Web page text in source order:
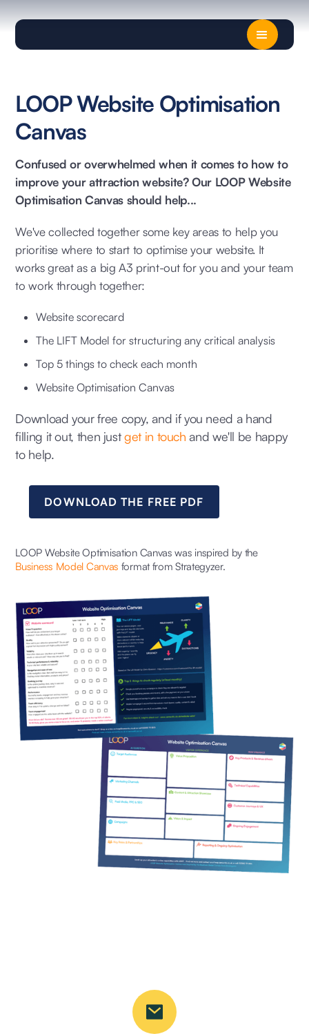
LOOP Website Optimisation
Canvas
Confused or overwhelmed when it comes to how to
improve your attraction website? Our LOOP Website
Optimisation Canvas should help...
We've collected together some key areas to help you
prioritise where to start to optimise your website. It
works great as a big A3 print-out for you and your team
to work through together:
Website scorecard
The LIFT Model for structuring any critical analysis
Top 5 things to check each month
Website Optimisation Canvas
Download your free copy, and if you need a hand
filling it out, then justget in touch and we'll be happy
to help.
DOWNLOAD THE FREE PDF
LOOP Website Optimisation Canvas was inspired by the
Business Model Canvas format from Strategyzer.